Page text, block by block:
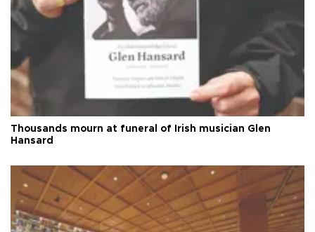
Thousands mourn at funeral of Irish musician Glen
Hansard